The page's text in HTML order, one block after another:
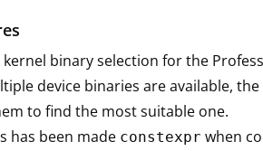
binary selection for the
device binaries are available,
to find the most suitable one.
has been made constexpr when